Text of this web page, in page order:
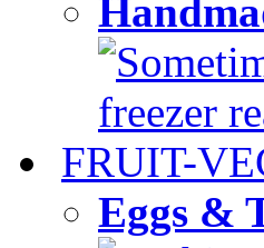
freezer
FRUIT-
Eggs &